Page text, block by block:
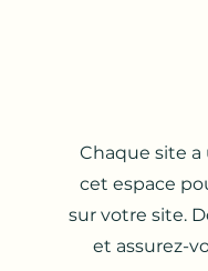
Chaque site
cet espace
sur votre site.
et assurez-